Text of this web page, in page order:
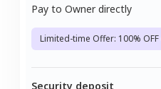
Pay to Owner directly
Limited-time Offer: 100%
Security deposit